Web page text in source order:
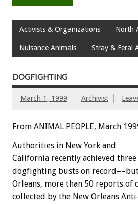
Activists & Organizations North
Nuisance Animals Stray & Feral
DOGFIGHTING
March 1, 1999 Archivist
From ANIMAL PEOPLE, March
Authorities in New York and
California recently achieved
dogfighting busts on
Orleans, more than 50 reports of
collected by the New Orleans